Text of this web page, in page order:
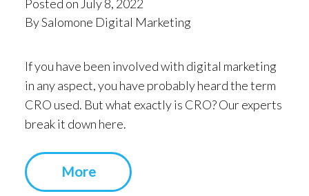
Posted on July 8, 2022
By Salomone Digital Marketing
If you have been involved with digital marketing
in any aspect, you have probably heard the term
CRO used. But what exactly is CRO? Our experts
break it down here.
More